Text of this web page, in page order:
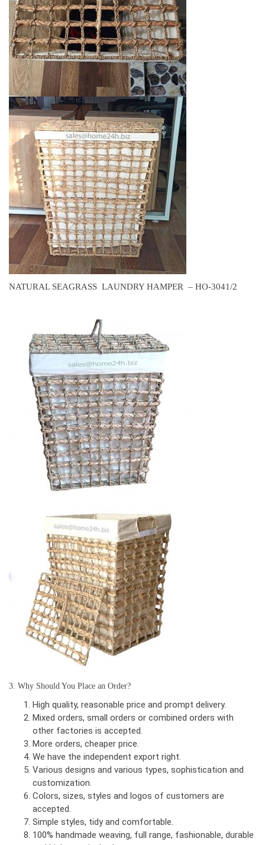
NATURAL SEAGRASS LAUNDRY HAMPER – HO-3041/2
3. Why Should You Place an Order?
High quality, reasonable price and prompt delivery.
Mixed orders, small orders or combined orders with
other factories is accepted.
More orders, cheaper price.
We have the independent export right.
Various designs and various types, sophistication and
customization.
Colors, sizes, styles and logos of customers are
accepted.
Simple styles, tidy and comfortable.
100% handmade weaving, full range, fashionable, durable